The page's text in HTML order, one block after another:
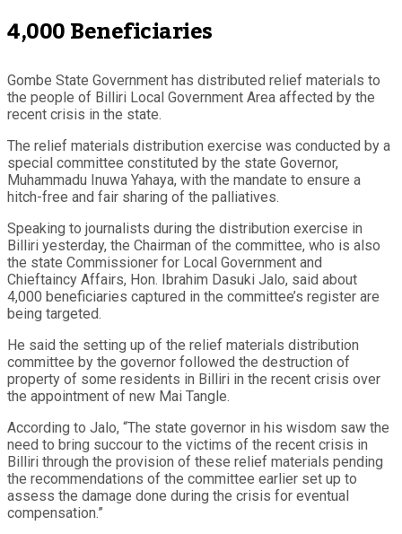
4,000 Beneficiaries
Gombe State Government has distributed relief materials to
the people of Billiri Local Government Area affected by the
recent crisis in the state.
The relief materials distribution exercise was conducted by a
special committee constituted by the state Governor,
Muhammadu Inuwa Yahaya, with the mandate to ensure a
hitch-free and fair sharing of the palliatives.
Speaking to journalists during the distribution exercise in
Billiri yesterday, the Chairman of the committee, who is also
the state Commissioner for Local Government and
Chieftaincy Affairs, Hon. Ibrahim Dasuki Jalo, said about
4,000 beneficiaries captured in the committee’s register are
being targeted.
He said the setting up of the relief materials distribution
committee by the governor followed the destruction of
property of some residents in Billiri in the recent crisis over
the appointment of new Mai Tangle.
According to Jalo, “The state governor in his wisdom saw the
need to bring succour to the victims of the recent crisis in
Billiri through the provision of these relief materials pending
the recommendations of the committee earlier set up to
assess the damage done during the crisis for eventual
compensation.”